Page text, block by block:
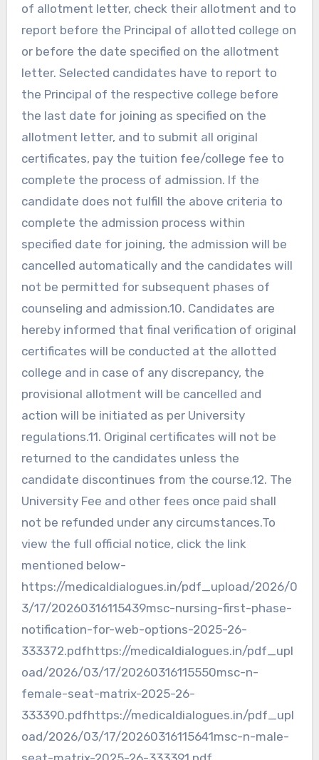
of allotment letter, check their allotment and to
report before the Principal of allotted college on
or before the date specified on the allotment
letter. Selected candidates have to report to
the Principal of the respective college before
the last date for joining as specified on the
allotment letter, and to submit all original
certificates, pay the tuition fee/college fee to
complete the process of admission. If the
candidate does not fulfill the above criteria to
complete the admission process within
specified date for joining, the admission will be
cancelled automatically and the candidates will
not be permitted for subsequent phases of
counseling and admission.10. Candidates are
hereby informed that final verification of original
certificates will be conducted at the allotted
college and in case of any discrepancy, the
provisional allotment will be cancelled and
action will be initiated as per University
regulations.11. Original certificates will not be
returned to the candidates unless the
candidate discontinues from the course.12. The
University Fee and other fees once paid shall
not be refunded under any circumstances.To
view the full official notice, click the link
mentioned below-
https://medicaldialogues.in/pdf_upload/2026/0
3/17/20260316115439msc-nursing-first-phase-
notification-for-web-options-2025-26-
333372.pdfhttps://medicaldialogues.in/pdf_upl
oad/2026/03/17/20260316115550msc-n-
female-seat-matrix-2025-26-
333390.pdfhttps://medicaldialogues.in/pdf_upl
oad/2026/03/17/20260316115641msc-n-male-